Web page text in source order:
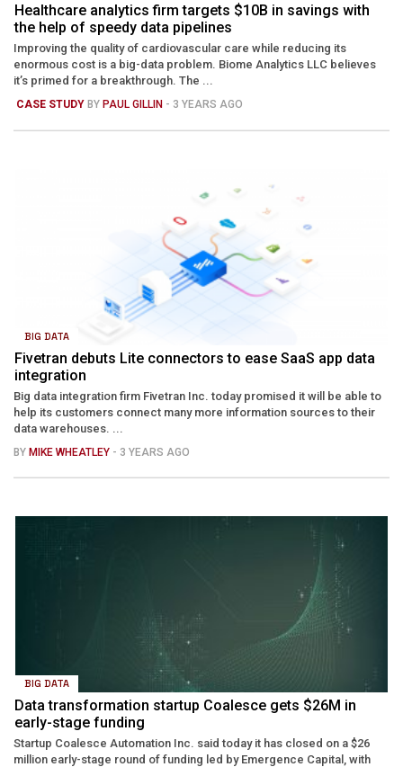
Healthcare analytics firm targets $10B in savings with
the help of speedy data pipelines
Improving the quality of cardiovascular care while reducing its
enormous cost is a big-data problem. Biome Analytics LLC believes
it’s primed for a breakthrough. The ...
CASE STUDY BY PAUL GILLIN - 3 YEARS AGO
BIG DATA
Fivetran debuts Lite connectors to ease SaaS app data
integration
Big data integration firm Fivetran Inc. today promised it will be able to
help its customers connect many more information sources to their
data warehouses. ...
BY MIKE WHEATLEY - 3 YEARS AGO
BIG DATA
Data transformation startup Coalesce gets $26M in
early-stage funding
Startup Coalesce Automation Inc. said today it has closed on a $26
million early-stage round of funding led by Emergence Capital, with